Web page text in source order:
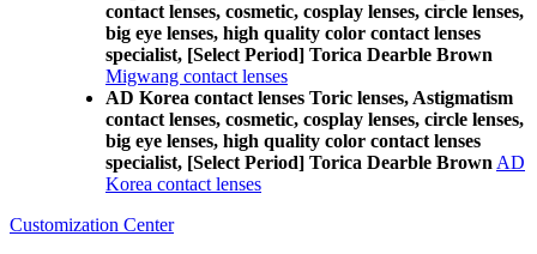
contact lenses, cosmetic, cosplay lenses, circle lenses,
big eye lenses, high quality color contact lenses
specialist, [Select Period] Torica Dearble Brown
Migwang contact lenses
AD Korea contact lenses Toric lenses, Astigmatism
contact lenses, cosmetic, cosplay lenses, circle lenses,
big eye lenses, high quality color contact lenses
specialist, [Select Period] Torica Dearble Brown AD
Korea contact lenses
Customization Center